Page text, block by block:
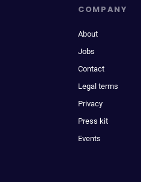
COMPANY
About
Jobs
Contact
Legal terms
Privacy
Press kit
Events